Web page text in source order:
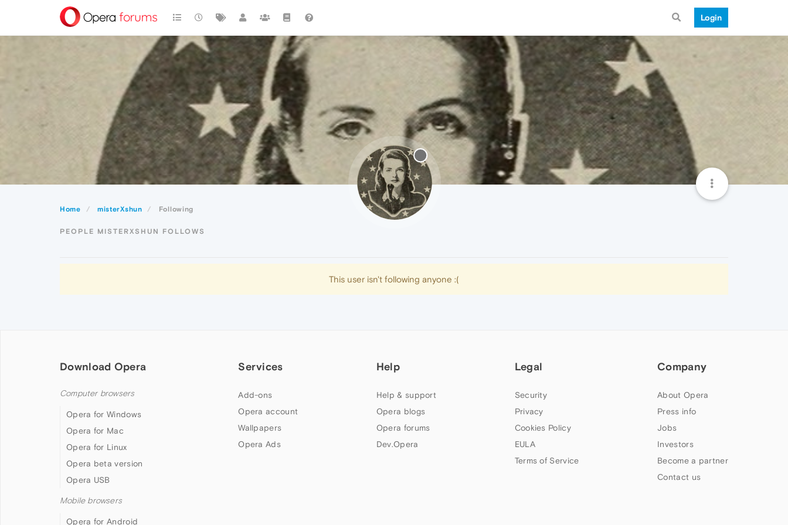
Login
Home misterXshun Following
PEOPLE MISTERXSHUN FOLLOWS
This user isn't following anyone :(
Download Opera
Computer browsers
Opera for Windows
Opera for Mac
Opera for Linux
Opera beta version
Opera USB
Mobile browsers
Opera for Android
Services
Add-ons
Opera account
Wallpapers
Opera Ads
Help
Help & support
Opera blogs
Opera forums
Dev.Opera
Legal
Security
Privacy
Cookies Policy
EULA
Terms of Service
Company
About Opera
Press info
Jobs
Investors
Become a partner
Contact us